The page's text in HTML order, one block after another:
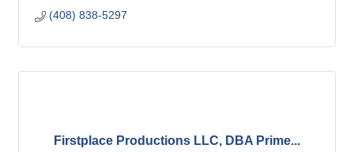
(408) 838-5297
Firstplace Productions LLC, DBA Prime...